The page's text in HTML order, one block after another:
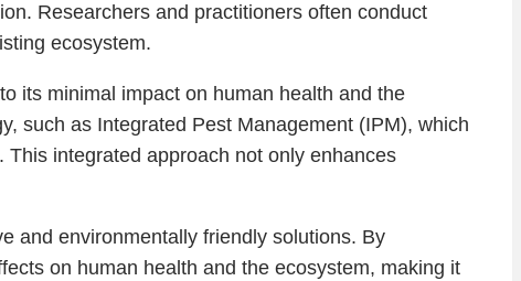
Researchers and practitioners often conduct
ecosystem.
its minimal impact on human health and the
such as Integrated Pest Management (IPM), which
integrated approach not only enhances
and environmentally friendly solutions. By
on human health and the ecosystem, making it